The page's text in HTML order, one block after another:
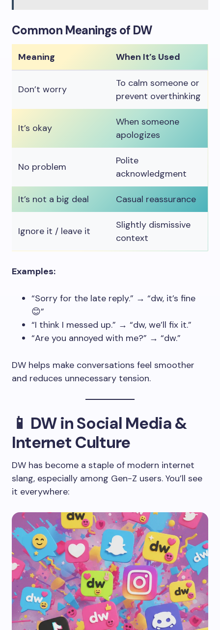
Common Meanings of DW
Meaning When It’s Used
Don’t worry
To calm someone or
prevent overthinking
It’s okay
When someone
apologizes
No problem
Polite
acknowledgment
It’s not a big deal Casual reassurance
Ignore it / leave it
Slightly dismissive
context
Examples:
“Sorry for the late reply.” → “dw, it’s fine
😊”
“I think I messed up.” → “dw, we’ll fix it.”
“Are you annoyed with me?” → “dw.”
DW helps make conversations feel smoother
and reduces unnecessary tension.
📱 DW in Social Media &
Internet Culture
DW has become a staple of modern internet
slang, especially among Gen-Z users. You’ll see
it everywhere: